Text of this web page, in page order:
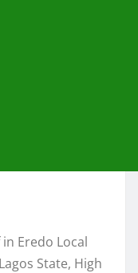
Eredo Local
State, High